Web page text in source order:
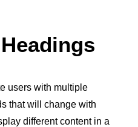
Links
& Donate
users with multiple
that will change with
different content in a